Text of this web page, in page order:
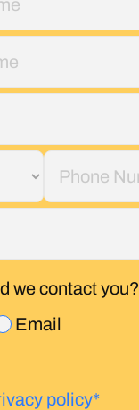
we contact you?
Email
policy*